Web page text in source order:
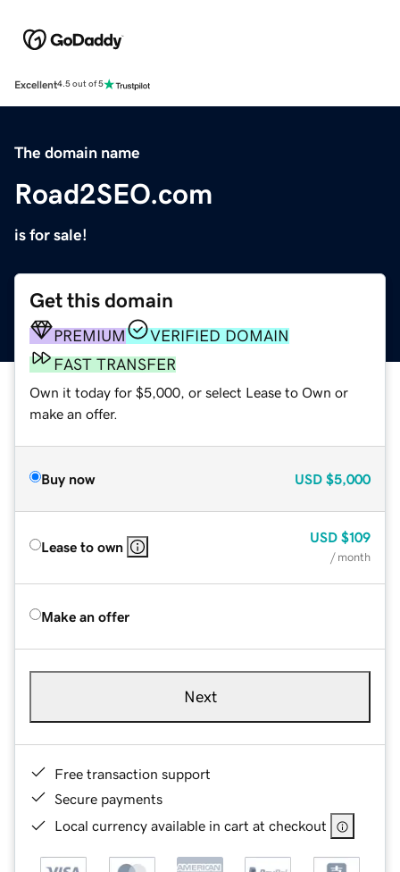
Excellent4.5 out of 5
The domain name
Road2SEO.com
is for sale!
Get this domain
PREMIUM
VERIFIED DOMAIN
FAST TRANSFER
Own it today for $5,000, or select Lease to Own or
make an offer.
Buy now USD $5,000
Lease to own
USD $109
/ month
Make an offer
Next
Free transaction support
Secure payments
Local currency available in cart at checkout